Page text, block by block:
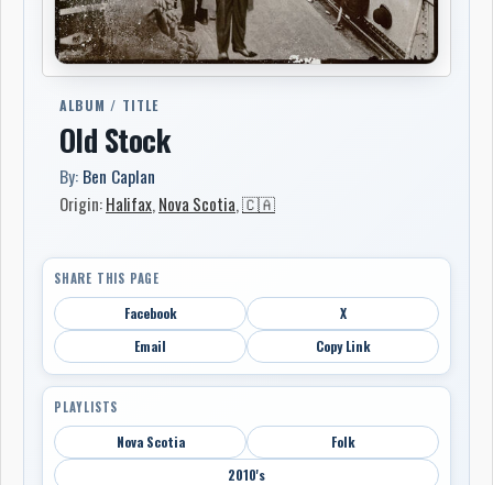
ALBUM / TITLE
Old Stock
By: Ben Caplan
Origin:Halifax,Nova Scotia,🇨🇦
SHARE THIS PAGE
Facebook
X
Email
Copy Link
PLAYLISTS
Nova Scotia
Folk
2010's